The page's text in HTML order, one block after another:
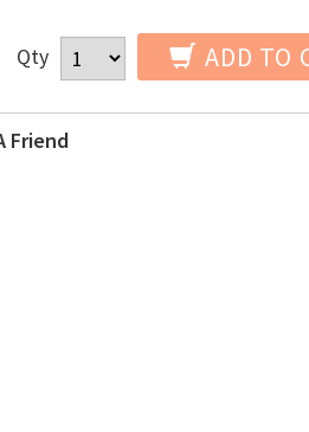
Qty ADD TO
Friend